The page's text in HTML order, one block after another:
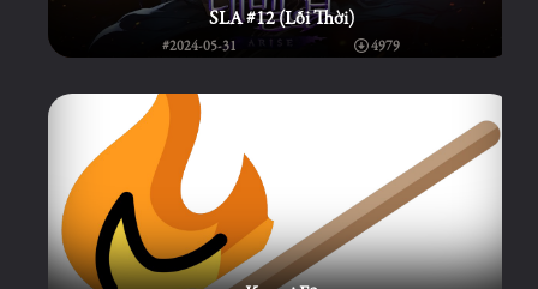
SLA #12 (Lỗi Thời)
#2024-05-31 4979